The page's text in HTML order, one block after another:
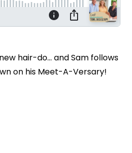
hair-do... and Sam follows
on his Meet-A-Versary!